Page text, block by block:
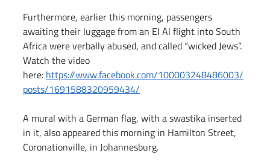
Furthermore, earlier this morning, passengers
awaiting their luggage from an El Al flight into South
Africa were verbally abused, and called “wicked Jews”.
Watch the video
here: https://www.facebook.com/100003248486003/
posts/1691588320959434/
A mural with a German flag, with a swastika inserted
in it, also appeared this morning in Hamilton Street,
Coronationville, in Johannesburg.